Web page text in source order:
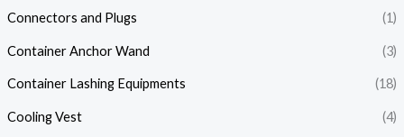
Connectors and Plugs (1)
Container Anchor Wand (3)
Container Lashing Equipments (18)
Cooling Vest (4)